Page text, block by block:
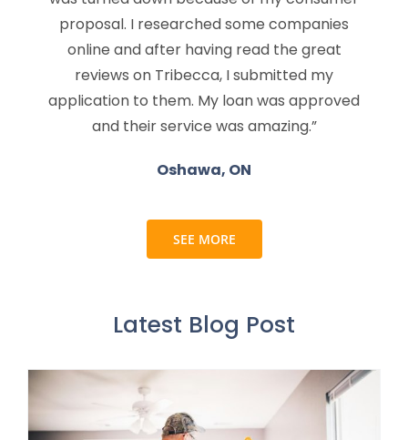
proposal. I researched some companies
online and after having read the great
reviews on Tribecca, I submitted my
application to them. My loan was approved
and their service was amazing.”
Oshawa, ON
SEE MORE
Latest Blog Post